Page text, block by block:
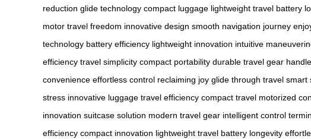
reduction glide technology compact luggage lightweight travel battery
motor travel freedom innovative design smooth navigation journey
technology battery efficiency lightweight innovation intuitive
efficiency travel simplicity compact portability durable travel gear
convenience effortless control reclaiming joy glide through travel smart
stress innovative luggage travel efficiency compact travel motorized
innovation suitcase solution modern travel gear intelligent control
efficiency compact innovation lightweight travel battery longevity